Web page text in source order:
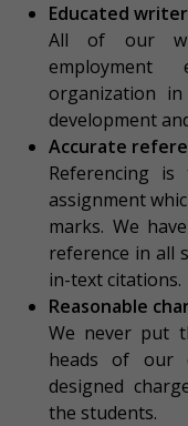
Educated
All of our
organization
development
Accurate
Referencing
assignment
marks. We
reference in all
in-text citations.
Reasonable
We never put
heads of our
designed
the students.